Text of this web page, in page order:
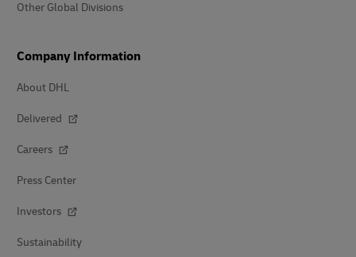
Other Global Divisions
Company Information
About DHL
Delivered
Careers
Press Center
Investors
Sustainability